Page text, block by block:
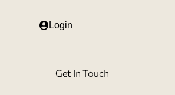
Login
Get In Touch